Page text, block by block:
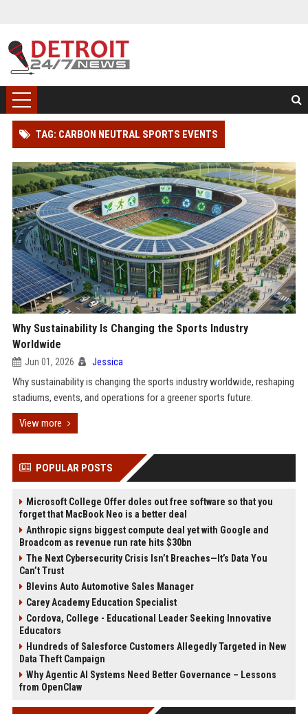
TAG: CARBON NEUTRAL SPORTS EVENTS
Why Sustainability Is Changing the Sports Industry
Worldwide
Jun 01, 2026 Jessica
Why sustainability is changing the sports industry worldwide, reshaping
stadiums, events, and operations for a greener sports future.
View more
POPULAR POSTS
Microsoft College Offer doles out free software so that you
forget that MacBook Neo is a better deal
Anthropic signs biggest compute deal yet with Google and
Broadcom as revenue run rate hits $30bn
The Next Cybersecurity Crisis Isn’t Breaches—It’s Data You
Can’t Trust
Blevins Auto Automotive Sales Manager
Carey Academy Education Specialist
Cordova, College - Educational Leader Seeking Innovative
Educators
Hundreds of Salesforce Customers Allegedly Targeted in New
Data Theft Campaign
Why Agentic AI Systems Need Better Governance – Lessons
from OpenClaw